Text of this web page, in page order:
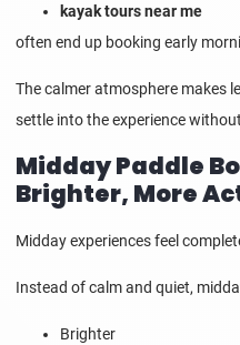
kayak tours near me
often end up booking early
The calmer atmosphere makes
settle into the experience
Midday Paddle
Brighter, More
Midday experiences feel
Instead of calm and quiet,
Brighter